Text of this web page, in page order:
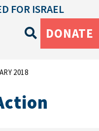
FOR ISRAEL
DONATE
2018